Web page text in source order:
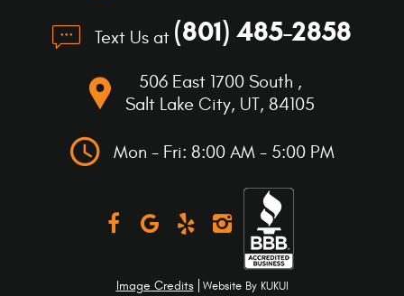
Text Us at (801) 485-2858
506 East 1700 South ,
Salt Lake City, UT, 84105
Mon - Fri: 8:00 AM - 5:00 PM
Image Credits Website By KUKUI